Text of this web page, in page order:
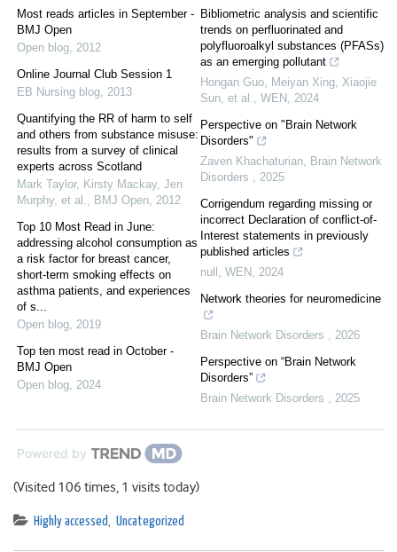
Most reads articles in September -
BMJ Open
Open blog, 2012
Online Journal Club Session 1
EB Nursing blog, 2013
Quantifying the RR of harm to self
and others from substance misuse:
results from a survey of clinical
experts across Scotland
Mark Taylor, Kirsty Mackay, Jen
Murphy, et al., BMJ Open, 2012
Top 10 Most Read in June:
addressing alcohol consumption as
a risk factor for breast cancer,
short-term smoking effects on
asthma patients, and experiences
of s...
Open blog, 2019
Top ten most read in October -
BMJ Open
Open blog, 2024
Bibliometric analysis and scientific
trends on perfluorinated and
polyfluoroalkyl substances (PFASs)
as an emerging pollutant
Hongan Guo, Meiyan Xing, Xiaojie
Sun, et al., WEN , 2024
Perspective on "Brain Network
Disorders"
Zaven Khachaturian, Brain Network
Disorders , 2025
Corrigendum regarding missing or
incorrect Declaration of conflict-of-
Interest statements in previously
published articles
null , WEN , 2024
Network theories for neuromedicine
Brain Network Disorders , 2026
Perspective on “Brain Network
Disorders”
Brain Network Disorders , 2025
Powered by
(Visited 106 times, 1 visits today)
Highly accessed, Uncategorized